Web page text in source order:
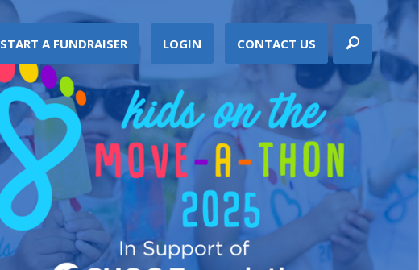
START A FUNDRAISER LOGIN CONTACT US